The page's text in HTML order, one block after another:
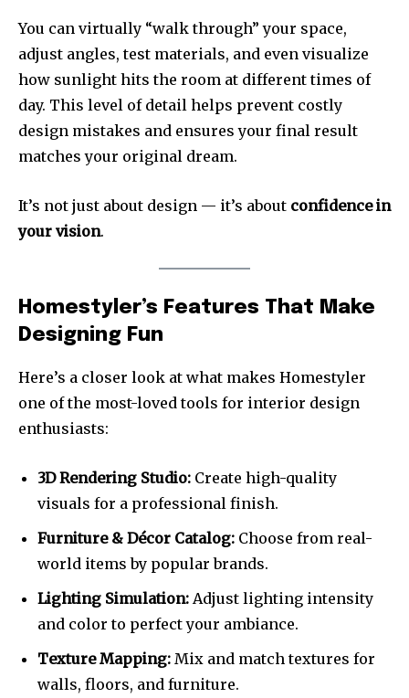
You can virtually “walk through” your space,
adjust angles, test materials, and even visualize
how sunlight hits the room at different times of
day. This level of detail helps prevent costly
design mistakes and ensures your final result
matches your original dream.
It’s not just about design — it’s about confidence in
your vision.
Homestyler’s Features That Make
Designing Fun
Here’s a closer look at what makes Homestyler
one of the most-loved tools for interior design
enthusiasts:
3D Rendering Studio: Create high-quality
visuals for a professional finish.
Furniture & Décor Catalog: Choose from real-
world items by popular brands.
Lighting Simulation: Adjust lighting intensity
and color to perfect your ambiance.
Texture Mapping: Mix and match textures for
walls, floors, and furniture.